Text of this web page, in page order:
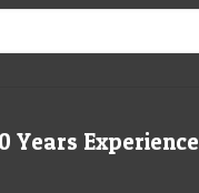
Years Experience